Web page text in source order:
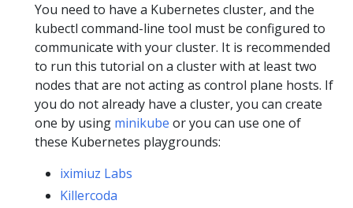
You need to have a Kubernetes cluster, and the
kubectl command-line tool must be configured to
communicate with your cluster. It is recommended
to run this tutorial on a cluster with at least two
nodes that are not acting as control plane hosts. If
you do not already have a cluster, you can create
one by using minikube or you can use one of
these Kubernetes playgrounds:
iximiuz Labs
Killercoda